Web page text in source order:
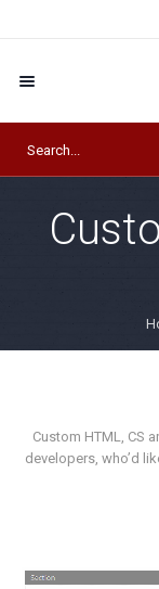
Custom HTML, CS
developers, who’d